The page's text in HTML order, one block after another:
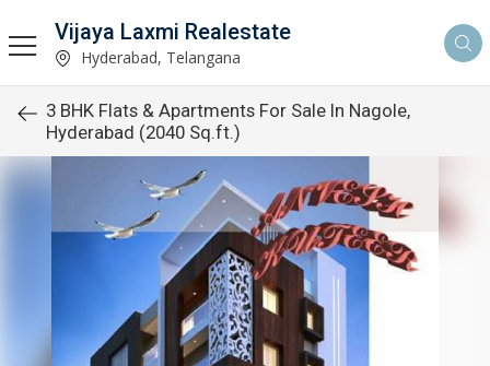
Vijaya Laxmi Realestate
Hyderabad, Telangana
3 BHK Flats & Apartments For Sale In Nagole,
Hyderabad (2040 Sq.ft.)